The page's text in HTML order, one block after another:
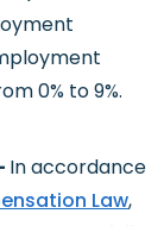
0% to 9%.
In accordance
Law,